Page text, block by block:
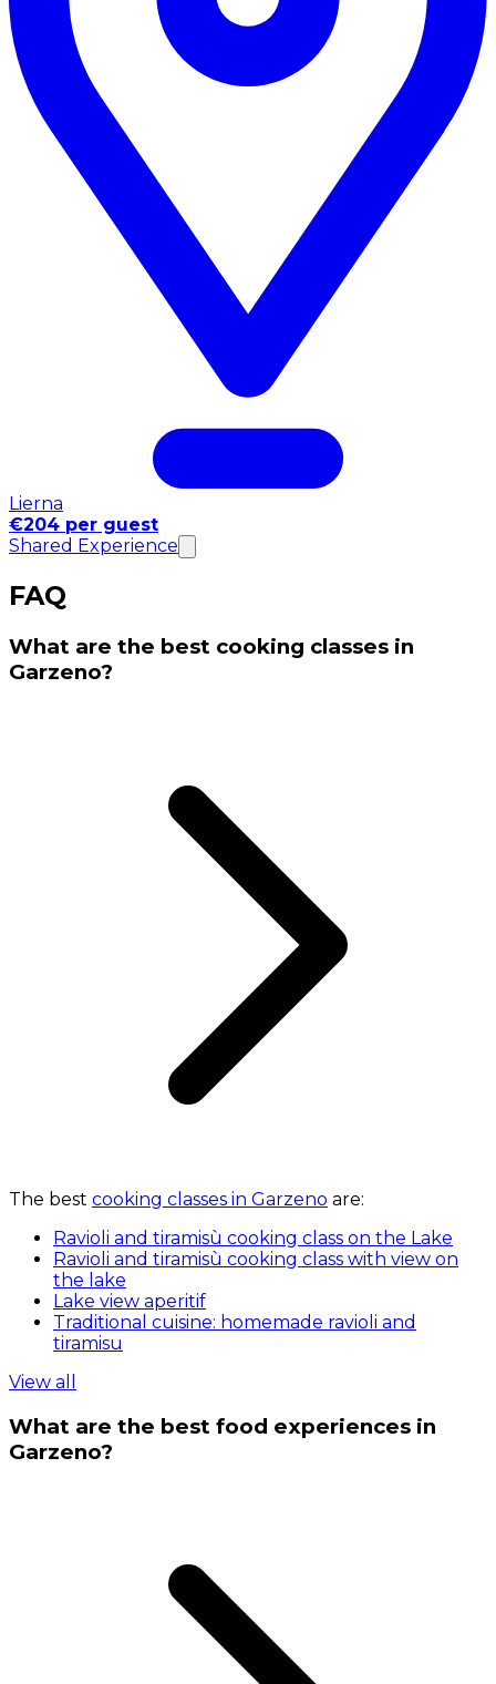
Lierna
€204 per guest
Shared Experience
FAQ
What are the best cooking classes in
Garzeno?
The best cooking classes in Garzeno are:
Ravioli and tiramisù cooking class on the Lake
Ravioli and tiramisù cooking class with view on
the lake
Lake view aperitif
Traditional cuisine: homemade ravioli and
tiramisu
View all
What are the best food experiences in
Garzeno?